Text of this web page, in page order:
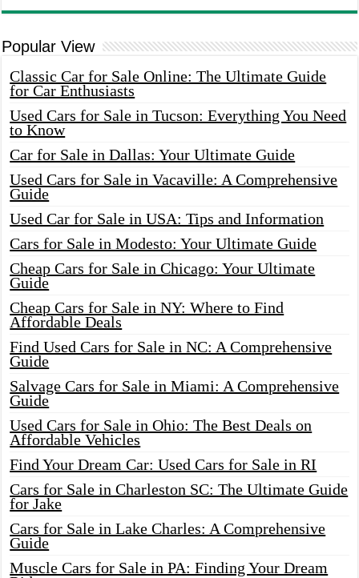
Popular View
Classic Car for Sale Online: The Ultimate Guide
for Car Enthusiasts
Used Cars for Sale in Tucson: Everything You Need
to Know
Car for Sale in Dallas: Your Ultimate Guide
Used Cars for Sale in Vacaville: A Comprehensive
Guide
Used Car for Sale in USA: Tips and Information
Cars for Sale in Modesto: Your Ultimate Guide
Cheap Cars for Sale in Chicago: Your Ultimate
Guide
Cheap Cars for Sale in NY: Where to Find
Affordable Deals
Find Used Cars for Sale in NC: A Comprehensive
Guide
Salvage Cars for Sale in Miami: A Comprehensive
Guide
Used Cars for Sale in Ohio: The Best Deals on
Affordable Vehicles
Find Your Dream Car: Used Cars for Sale in RI
Cars for Sale in Charleston SC: The Ultimate Guide
for Jake
Cars for Sale in Lake Charles: A Comprehensive
Guide
Muscle Cars for Sale in PA: Finding Your Dream